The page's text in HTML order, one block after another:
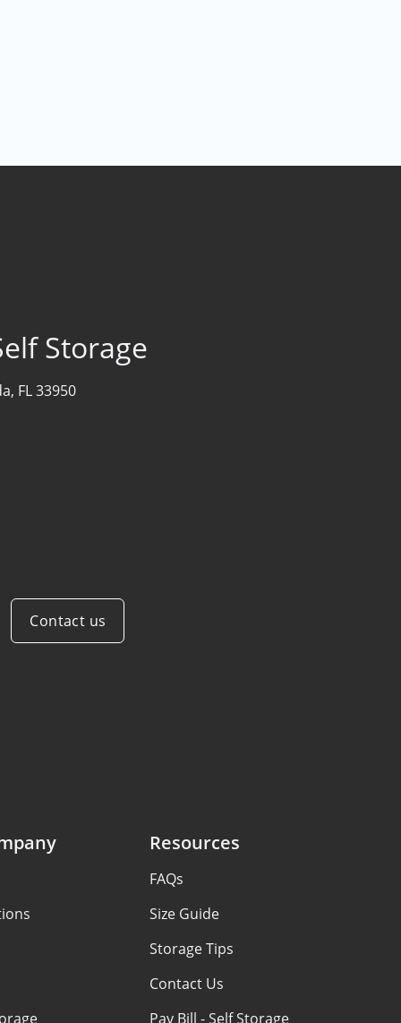
Storage
FL 33950
Contact us
Resources
FAQs
Size Guide
Storage Tips
Contact Us
Pay Bill - Self Storage